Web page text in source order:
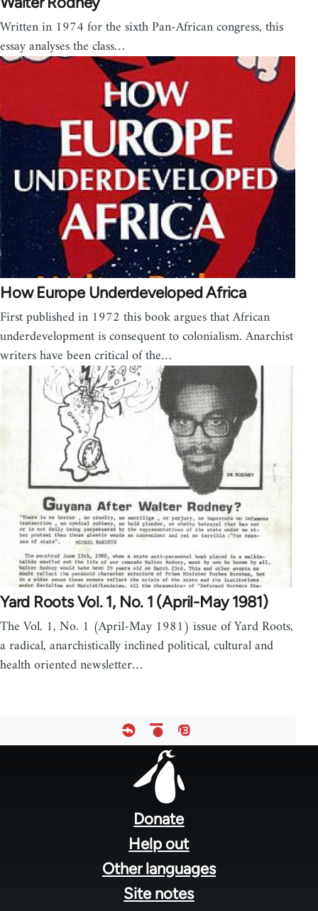
Written in 1974 for the sixth Pan-African congress, this
essay analyses the class…
How Europe Underdeveloped Africa
First published in 1972 this book argues that African
underdevelopment is consequent to colonialism. Anarchist
writers have been critical of the…
Yard Roots Vol. 1, No. 1 (April-May 1981)
The Vol. 1, No. 1 (April-May 1981) issue of Yard Roots,
a radical, anarchistically inclined political, cultural and
health oriented newsletter…
Donate
Help out
Other languages
Site notes